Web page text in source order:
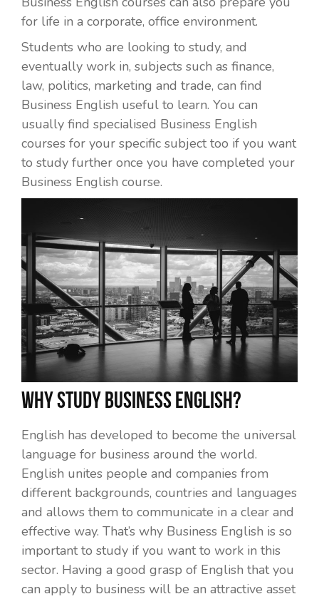
for life in a corporate, office environment.
Students who are looking to study, and
eventually work in, subjects such as finance,
law, politics, marketing and trade, can find
Business English useful to learn. You can
usually find specialised Business English
courses for your specific subject too if you want
to study further once you have completed your
Business English course.
Why study Business English?
English has developed to become the universal
language for business around the world.
English unites people and companies from
different backgrounds, countries and languages
and allows them to communicate in a clear and
effective way. That’s why Business English is so
important to study if you want to work in this
sector. Having a good grasp of English that you
can apply to business will be an attractive asset